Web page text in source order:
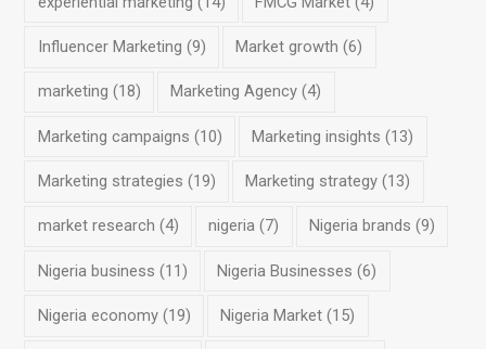
Influencer Marketing (9) Market growth (6)
marketing (18) Marketing Agency (4)
Marketing campaigns (10) Marketing insights (13)
Marketing strategies (19) Marketing strategy (13)
market research (4) nigeria (7) Nigeria brands (9)
Nigeria business (11) Nigeria Businesses (6)
Nigeria economy(19) Nigeria Market (15)